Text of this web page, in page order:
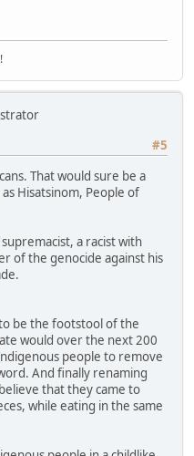
#5
That would sure be a
Hisatsinom, People of
a racist with
of the genocide against his
be the footstool of the
would over the next 200
people to remove
And finally renaming
that they came to
while eating in the same